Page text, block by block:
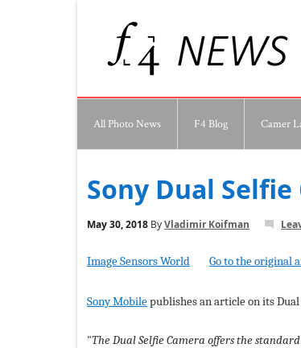
All Photo News F4 Blog Camer
Sony Dual Selfie
May 30, 2018 ByVladimir Koifman
Image Sensors World Go to the original
Sony Mobilepublishes an article on its
"The Dual Selfie Camera offers the